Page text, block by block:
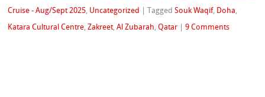
Cruise - Aug/Sept 2025 Uncategorized |TaggedSouk Waqif, Doha
Katara Cultural Centre ,Zakreet,Al Zubarah ,Qatar |9 Comments